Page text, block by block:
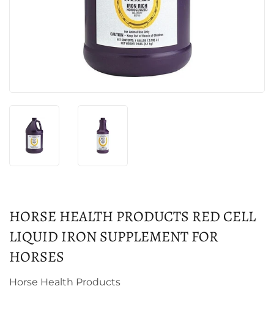
HORSE HEALTH PRODUCTS RED CELL
LIQUID IRON SUPPLEMENT FOR
HORSES
Horse Health Products